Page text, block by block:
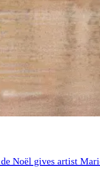
Noël gives artist